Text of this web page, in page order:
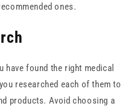
ones.
have found the right medical
researched each of them to
products. Avoid choosing a